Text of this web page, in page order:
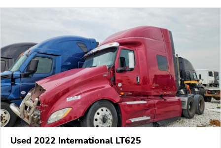
Used 2022 International LT625